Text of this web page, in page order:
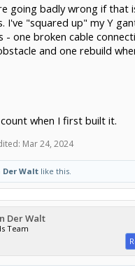
going badly wrong if that
I've "squared up" my Y
- one broken cable
and one rebuild
when I first built it.
Mar 24, 2024
Der Walt like this.
Der Walt
Team